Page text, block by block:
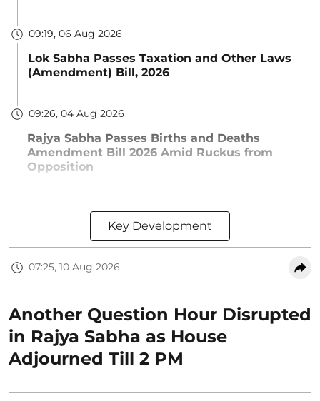
09:19, 06 Aug 2026
Lok Sabha Passes Taxation and Other Laws
(Amendment) Bill, 2026
09:26, 04 Aug 2026
Rajya Sabha Passes Births and Deaths
Amendment Bill 2026 Amid Ruckus from
Opposition
Key Development
07:25, 10 Aug 2026
Another Question Hour Disrupted
in Rajya Sabha as House
Adjourned Till 2 PM